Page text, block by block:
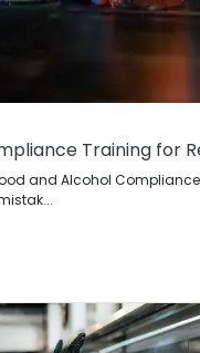
Training for
and Alcohol